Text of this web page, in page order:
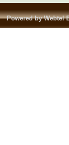
Powered by Webtel